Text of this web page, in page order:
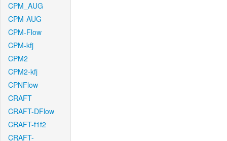
CPM_AUG
CPM-AUG
CPM-Flow
CPM-kfj
CPM2
CPM2-kfj
CPNFlow
CRAFT
CRAFT-DFlow
CRAFT-f1f2
CRAFT-